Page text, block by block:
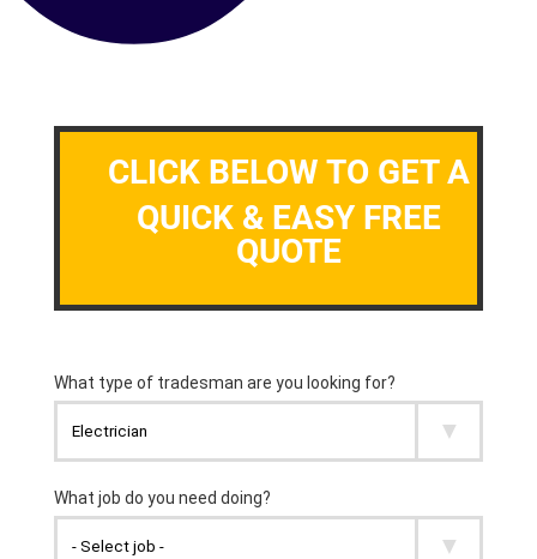
CLICK BELOW TO GET A
QUICK & EASY FREE
QUOTE